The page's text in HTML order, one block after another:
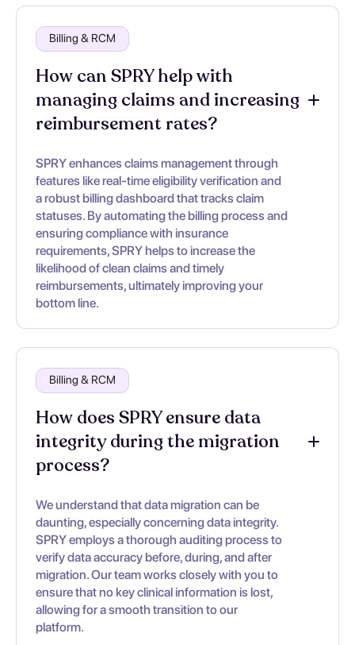
Billing & RCM
How can SPRY help with
managing claims and increasing
reimbursement rates?
SPRY enhances claims management through
features like real-time eligibility verification and
a robust billing dashboard that tracks claim
statuses. By automating the billing process and
ensuring compliance with insurance
requirements, SPRY helps to increase the
likelihood of clean claims and timely
reimbursements, ultimately improving your
bottom line.
Billing & RCM
How does SPRY ensure data
integrity during the migration
process?
We understand that data migration can be
daunting, especially concerning data integrity.
SPRY employs a thorough auditing process to
verify data accuracy before, during, and after
migration. Our team works closely with you to
ensure that no key clinical information is lost,
allowing for a smooth transition to our
platform.